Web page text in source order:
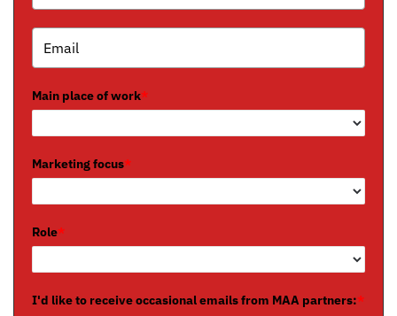
Main place of work*
Marketing focus*
Role*
I'd like to receive occasional emails from MAA partners:*